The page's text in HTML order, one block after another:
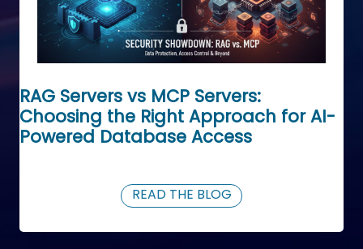
RAG Servers vs MCP Servers:
Choosing the Right Approach for AI-
Powered Database Access
READ THE BLOG